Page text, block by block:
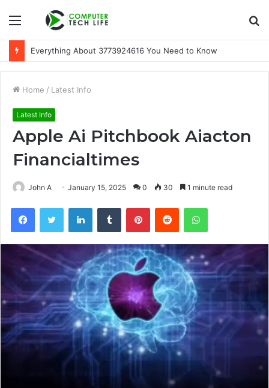
Menu
Everything About 3773924616 You Need to Know
Home / Latest Info
Latest Info
Apple Ai Pitchbook Aiacton
Financialtimes
John A January 15, 2025 0 30 1 minute read
FacebookTwitter LinkedInTumblr PinterestReddit WhatsApp